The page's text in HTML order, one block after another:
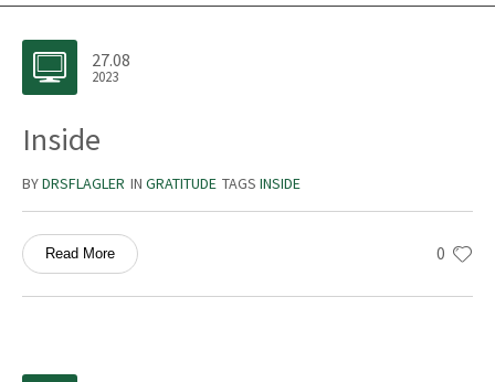
27.08
2023
Inside
BYDRSFLAGLER IN GRATITUDE TAGS INSIDE
0
Read More